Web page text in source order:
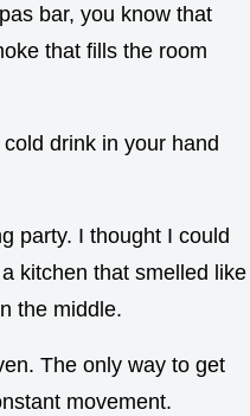
bar, you know that
that fills the room
drink in your hand
party. I thought I could
kitchen that smelled like
the middle.
The only way to get
movement.